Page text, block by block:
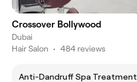
Crossover Bollywood
Dubai
Hair Salon • 484 reviews
Anti-Dandruff Spa Treatment